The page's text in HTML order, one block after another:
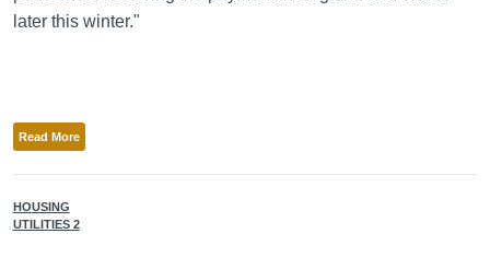
later this winter."
Read More
HOUSING
UTILITIES 2